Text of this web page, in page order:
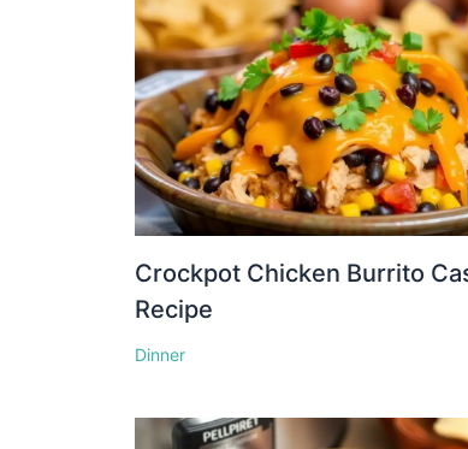
Crockpot Chicken Burrito
Recipe
Dinner